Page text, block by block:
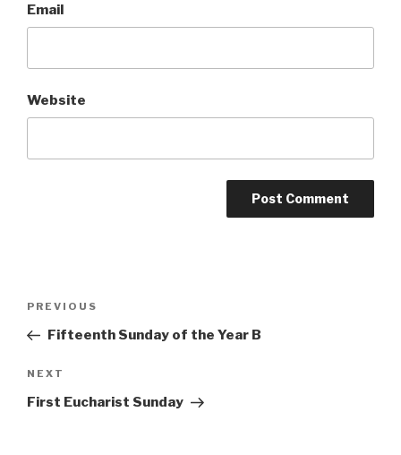
Email
Website
Previous
Post
PREVIOUS
Fifteenth Sunday of the Year B
Next
Post
NEXT
First Eucharist Sunday